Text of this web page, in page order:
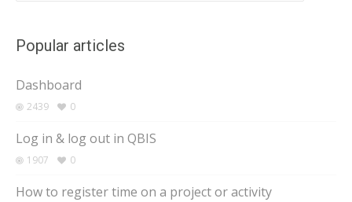
Popular articles
Dashboard
2439 0
Log in & log out in QBIS
1907 0
How to register time on a project or activity